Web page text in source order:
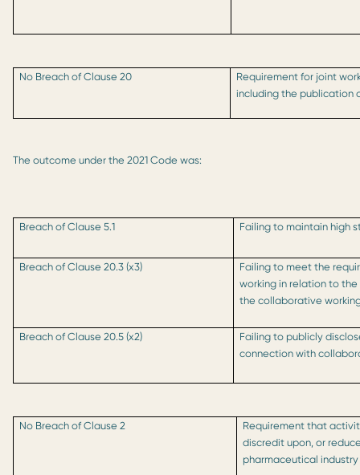
No Breach of Clause 20
Requirement for joint
including the publication
The outcome under the 2021 Code was:
Breach of Clause 5.1 Failing to maintain high
Breach of Clause 20.3 (x3)
Failing to meet the
working in relation to
the collaborative
Breach of Clause 20.5 (x2)
Failing to publicly
connection with
No Breach of Clause 2
Requirement that
discredit upon, or
pharmaceutical industry